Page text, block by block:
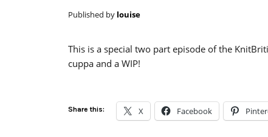
Published by louise
This is a special two part episode of the
cuppa and a WIP!
Share this: X Facebook